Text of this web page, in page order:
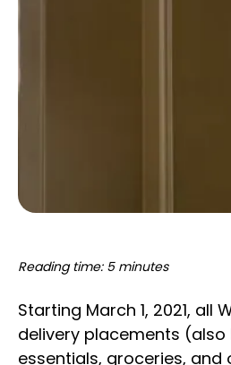
Reading time: 5 minutes
Starting March 1, 2021,
delivery placements (also
essentials, groceries,